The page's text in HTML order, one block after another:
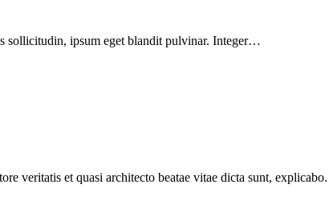
sollicitudin, ipsum eget blandit pulvinar. Integer…
veritatis et quasi architecto beatae vitae dicta sunt, explicabo.